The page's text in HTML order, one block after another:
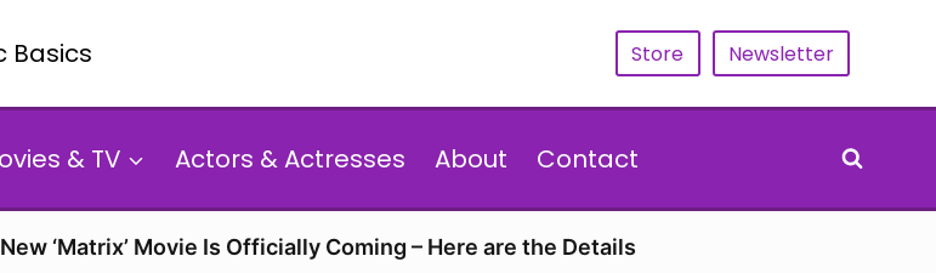
Store Newsletter
& TV Actors & Actresses About Contact
‘Matrix’ Movie Is Officially Coming – Here are the Details